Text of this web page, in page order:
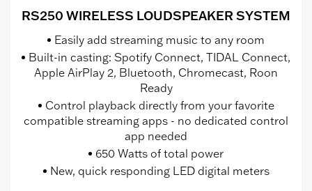
RS250 WIRELESS LOUDSPEAKER SYSTEM
Easily add streaming music to any room
Built-in casting: Spotify Connect, TIDAL Connect,
Apple AirPlay 2, Bluetooth, Chromecast, Roon
Ready
Control playback directly from your favorite
compatible streaming apps - no dedicated control
app needed
650 Watts of total power
New, quick responding LED digital meters